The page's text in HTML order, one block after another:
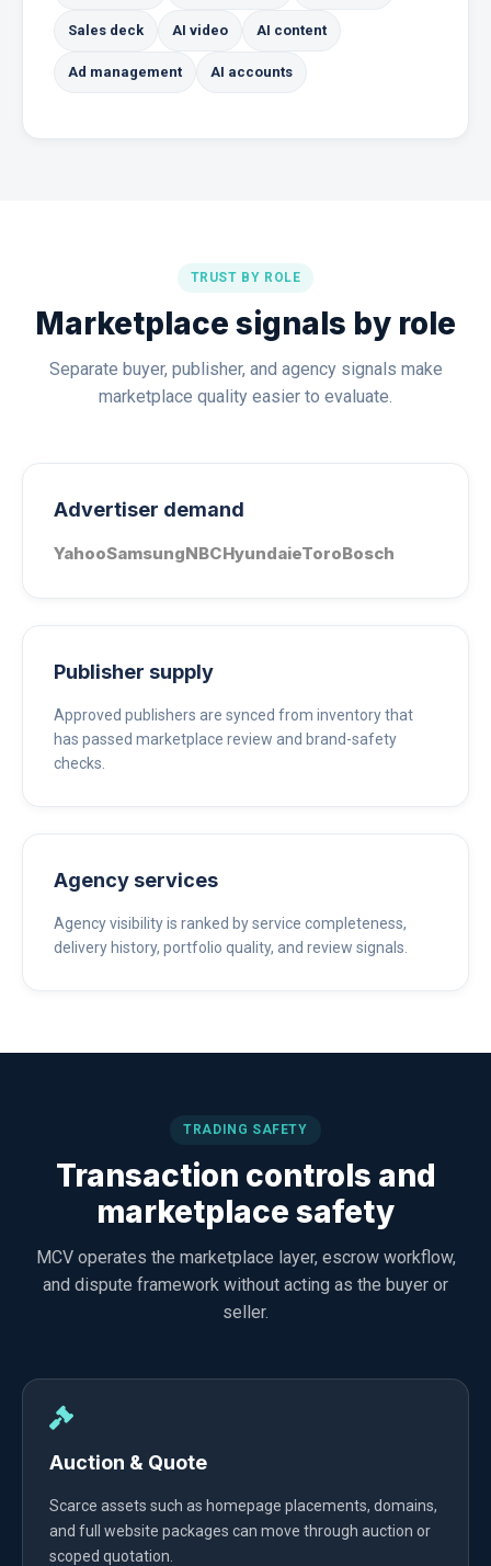
Sales deck AI video AI content
Ad management AI accounts
TRUST BY ROLE
Marketplace signals by role
Separate buyer, publisher, and agency signals make
marketplace quality easier to evaluate.
Advertiser demand
YahooSamsungNBCHyundaieToroBosch
Publisher supply
Approved publishers are synced from inventory that
has passed marketplace review and brand-safety
checks.
Agency services
Agency visibility is ranked by service completeness,
delivery history, portfolio quality, and review signals.
TRADING SAFETY
Transaction controls and
marketplace safety
MCV operates the marketplace layer, escrow workflow,
and dispute framework without acting as the buyer or
seller.
Auction & Quote
Scarce assets such as homepage placements, domains,
and full website packages can move through auction or
scoped quotation.